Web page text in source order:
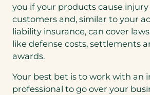
you if your products cause injury
customers and, similar to your
liability insurance, can cover
like defense costs, settlements
awards.
Your best bet is to work with an
professional to go over your